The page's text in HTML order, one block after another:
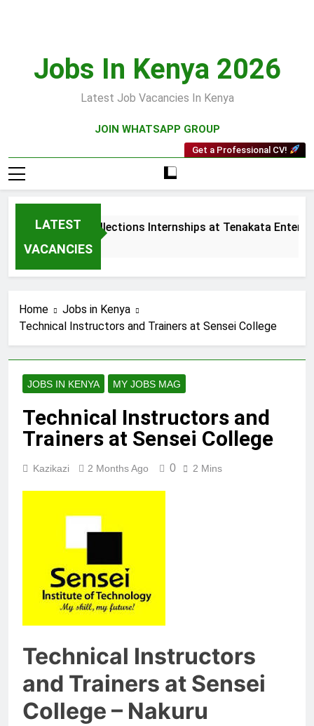
Jobs In Kenya 2026
Latest Job Vacancies In Kenya
JOIN WHATSAPP GROUP
Get a Professional CV!
LATEST
VACANCIES
Sales and Collections Internships at Tenakata
3 Weeks Ago
Home
Jobs in Kenya
Technical Instructors and Trainers at Sensei College
JOBS IN KENYA MY JOBS MAG
Technical Instructors and
Trainers at Sensei College
Kazikazi 2 Months Ago 0 2 Mins
Technical Instructors
and Trainers at Sensei
College – Nakuru